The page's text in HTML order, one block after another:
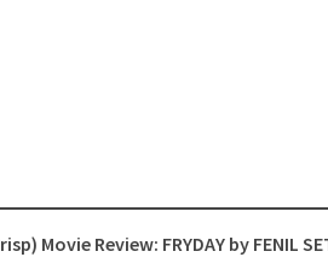
Movie Review: FRYDAY by FENIL